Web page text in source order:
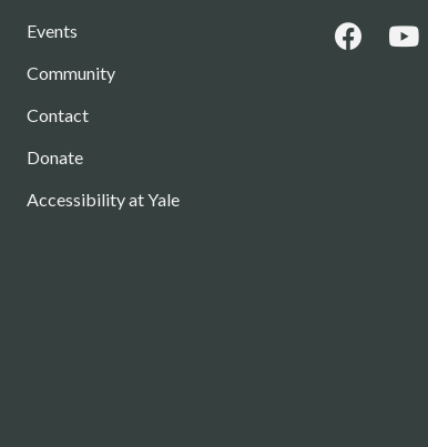
Events
Community
Contact
Donate
Accessibility at Yale